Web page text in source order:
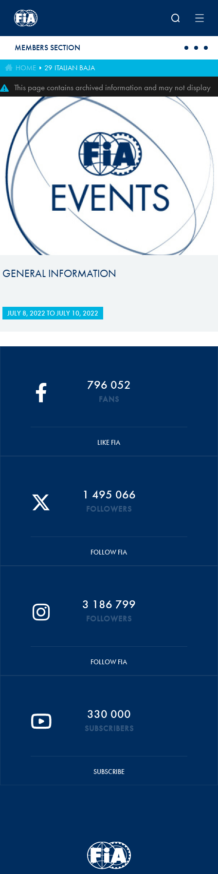
MEMBERS SECTION
HOME 29 ITALIAN BAJA
This page contains archived information and may not display
perfectly
GENERAL INFORMATION
JULY 8, 2022 TOJULY 10, 2022
796 052
FANS
LIKE FIA
1 495 066
FOLLOWERS
FOLLOW FIA
3 186 799
FOLLOWERS
FOLLOW FIA
330 000
SUBSCRIBERS
SUBSCRIBE